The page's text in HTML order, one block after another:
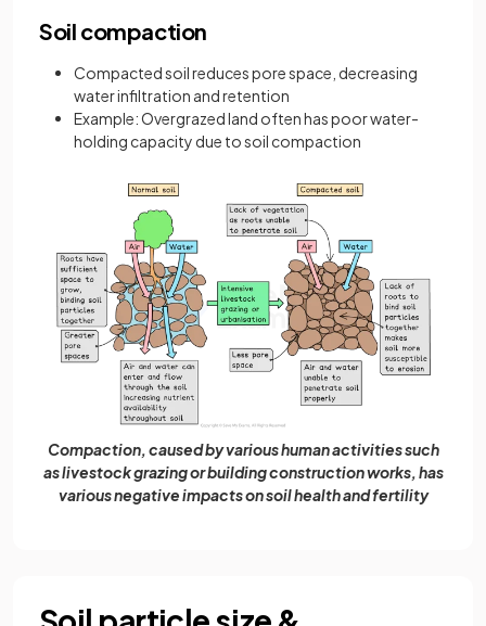
Soil compaction
Compacted soil reduces pore space, decreasing
water infiltration and retention
Example: Overgrazed land often has poor water-
holding capacity due to soil compaction
Compaction, caused by various human activities such
as livestock grazing or building construction works, has
various negative impacts on soil health and fertility